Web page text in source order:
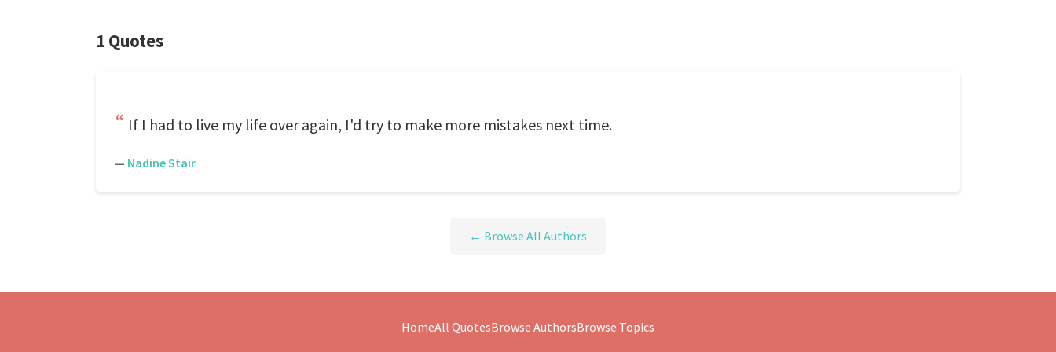
1 Quotes
If I had to live my life over again, I'd try to make more mistakes next time.
— Nadine Stair
← Browse All Authors
HomeAll QuotesBrowse AuthorsBrowse Topics